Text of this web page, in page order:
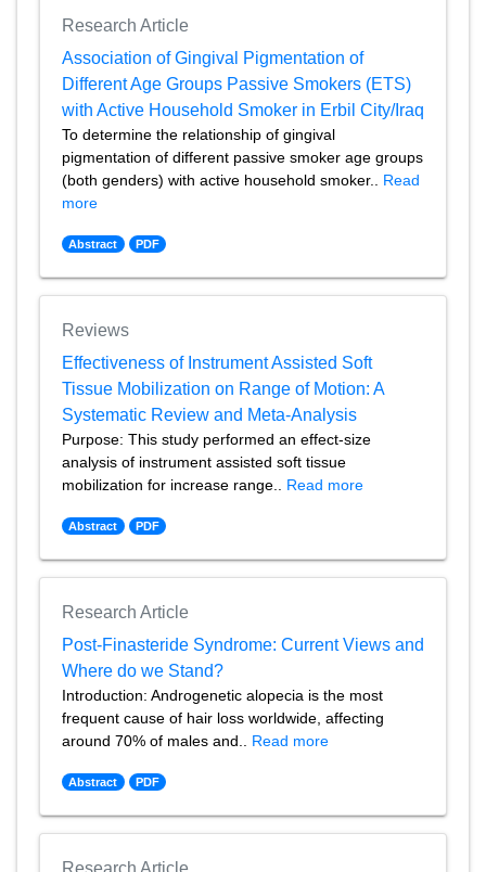
Research Article
Association of Gingival Pigmentation of
Different Age Groups Passive Smokers (ETS)
with Active Household Smoker in Erbil City/Iraq
To determine the relationship of gingival
pigmentation of different passive smoker age groups
(both genders) with active household smoker.. Read
more
Abstract PDF
Reviews
Effectiveness of Instrument Assisted Soft
Tissue Mobilization on Range of Motion: A
Systematic Review and Meta-Analysis
Purpose: This study performed an effect-size
analysis of instrument assisted soft tissue
mobilization for increase range.. Read more
Abstract PDF
Research Article
Post-Finasteride Syndrome: Current Views and
Where do we Stand?
Introduction: Androgenetic alopecia is the most
frequent cause of hair loss worldwide, affecting
around 70% of males and.. Read more
Abstract PDF
Research Article